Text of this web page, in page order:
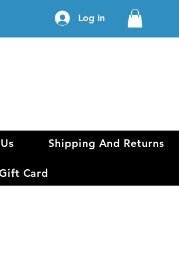
Log In
Shipping And Returns
Card